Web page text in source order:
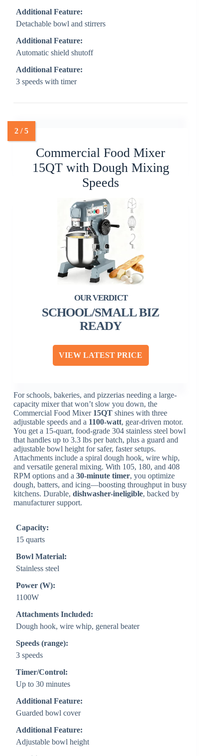
Additional Feature:
Detachable bowl and stirrers
Additional Feature:
Automatic shield shutoff
Additional Feature:
3 speeds with timer
Commercial Food Mixer
15QT with Dough Mixing
Speeds
SCHOOL/SMALL BIZ
READY
VIEW LATEST PRICE
For schools, bakeries, and pizzerias needing a large-
capacity mixer that won’t slow you down, the
Commercial Food Mixer 15QT shines with three
adjustable speeds and a 1100-watt, gear-driven motor.
You get a 15-quart, food-grade 304 stainless steel bowl
that handles up to 3.3 lbs per batch, plus a guard and
adjustable bowl height for safer, faster setups.
Attachments include a spiral dough hook, wire whip,
and versatile general mixing. With 105, 180, and 408
RPM options and a30-minute timer, you optimize
dough, batters, and icing—boosting throughput in busy
kitchens. Durable,dishwasher-ineligible, backed by
manufacturer support.
Capacity:
15 quarts
Bowl Material:
Stainless steel
Power (W):
1100W
Attachments Included:
Dough hook, wire whip, general beater
Speeds (range):
3 speeds
Timer/Control:
Up to 30 minutes
Additional Feature:
Guarded bowl cover
Additional Feature:
Adjustable bowl height